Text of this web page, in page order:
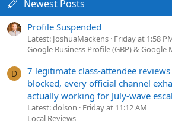
Newest Posts
Profile Suspended
Latest: JoshuaMackens Friday at 1:58
Google Business Profile (GBP) & Google
D
7 legitimate class-attendee
blocked, every official channel
actually working for July-wave
Latest: dolson
Friday at 11:12 AM
Local Reviews